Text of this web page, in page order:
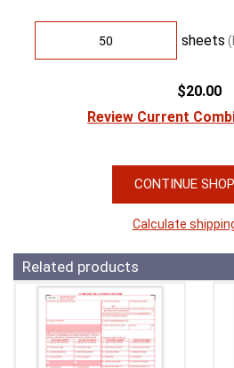
sheets
$20.00
Review Current
CONTINUE
Calculate
Related products